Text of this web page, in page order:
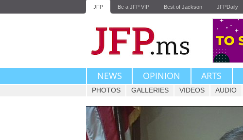
JFP Be a JFP VIP Best of Jackson JFPDaily
NEWS OPINION ARTS
PHOTOS GALLERIES VIDEOS AUDIO